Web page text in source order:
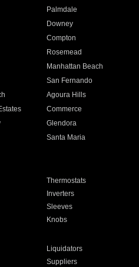
Palmdale
Downey
Compton
Rosemead
Manhattan Beach
San Fernando
Agoura Hills
Commerce
Glendora
Santa Maria
Thermostats
Inverters
Sleeves
Knobs
Liquidators
Suppliers